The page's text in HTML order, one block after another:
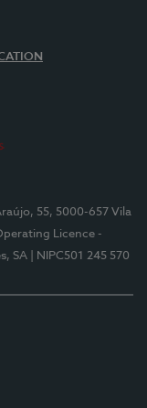
55, 5000-657 Vila
Operating Licence -
SA | NIPC501 245 570